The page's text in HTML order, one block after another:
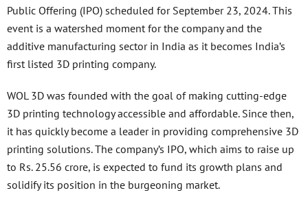
Public Offering (IPO) scheduled for September 23, 2024. This
event is a watershed moment for the company and the
additive manufacturing sector in India as it becomes India’s
first listed 3D printing company.
WOL 3D was founded with the goal of making cutting-edge
3D printing technology accessible and affordable. Since then,
it has quickly become a leader in providing comprehensive 3D
printing solutions. The company’s IPO, which aims to raise up
to Rs. 25.56 crore, is expected to fund its growth plans and
solidify its position in the burgeoning market.